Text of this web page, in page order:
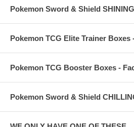
Pokemon Sword & Shield
Pokemon TCG Elite Trainer Boxes
Pokemon TCG Booster Boxes -
Pokemon Sword & Shield